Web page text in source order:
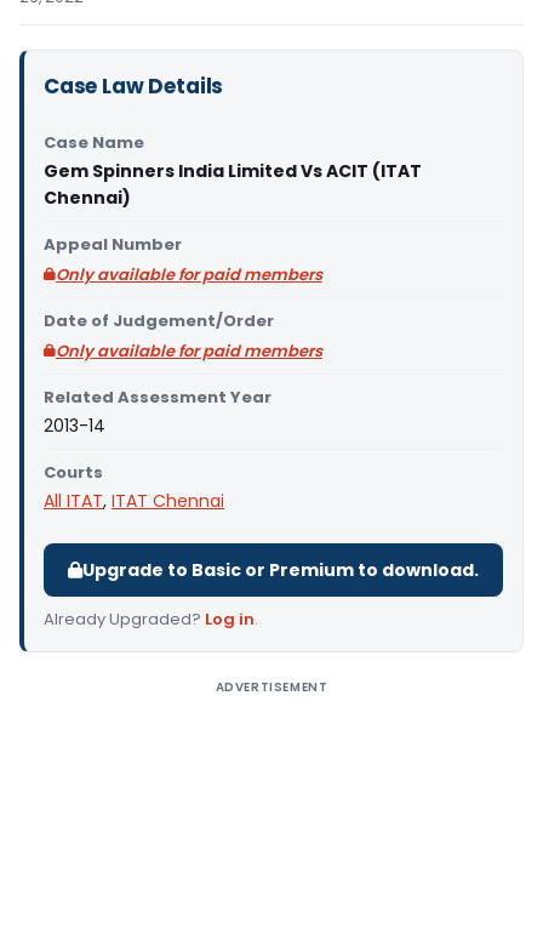
Case Law Details
Case Name
Gem Spinners India Limited Vs ACIT (ITAT
Chennai)
Appeal Number
Only available for paid members
Date of Judgement/Order
Only available for paid members
Related Assessment Year
2013-14
Courts
All ITAT, ITAT Chennai
Upgrade to Basic or Premium to download.
Already Upgraded? Log in.
ADVERTISEMENT